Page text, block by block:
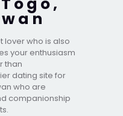
lover who is also
your enthusiasm
than
dating site for
who are
companionship